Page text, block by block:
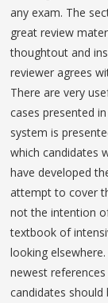
any exam. The
great review
thoughtout and
reviewer agrees
There are very
cases presented
system is
which candidates
have developed
attempt to cover
not the intention
textbook of
looking
newest
candidates